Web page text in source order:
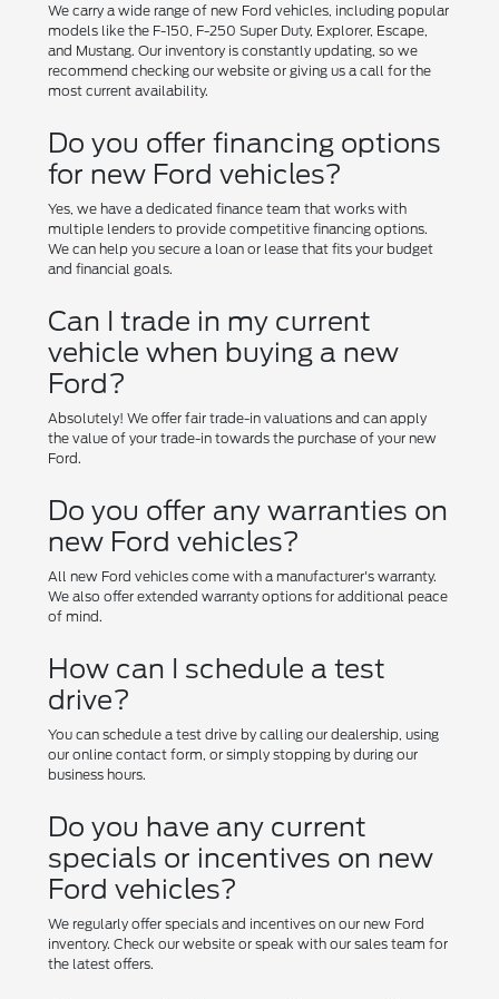
We carry a wide range of new Ford vehicles, including popular
models like the F-150, F-250 Super Duty, Explorer, Escape,
and Mustang. Our inventory is constantly updating, so we
recommend checking our website or giving us a call for the
most current availability.
Do you offer financing options
for new Ford vehicles?
Yes, we have a dedicated finance team that works with
multiple lenders to provide competitive financing options.
We can help you secure a loan or lease that fits your budget
and financial goals.
Can I trade in my current
vehicle when buying a new
Ford?
Absolutely! We offer fair trade-in valuations and can apply
the value of your trade-in towards the purchase of your new
Ford.
Do you offer any warranties on
new Ford vehicles?
All new Ford vehicles come with a manufacturer's warranty.
We also offer extended warranty options for additional peace
of mind.
How can I schedule a test
drive?
You can schedule a test drive by calling our dealership, using
our online contact form, or simply stopping by during our
business hours.
Do you have any current
specials or incentives on new
Ford vehicles?
We regularly offer specials and incentives on our new Ford
inventory. Check our website or speak with our sales team for
the latest offers.